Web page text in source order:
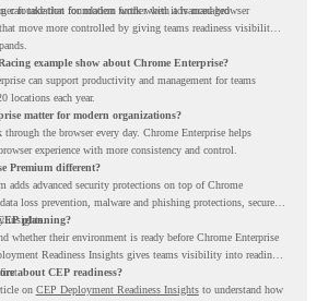
foundation for modern work when it is managed
can take that foundation further with advanced browser
move more controlled by giving teams readiness visibility
example show about Chrome Enterprise?
can support productivity and management for teams
locations each year.
matter for modern organizations?
the browser every day. Chrome Enterprise helps
experience with more consistency and control.
Premium different?
adds advanced security protections on top of Chrome
loss prevention, malware and phishing protections, secure
insights.
planning?
whether their environment is ready before Chrome Enterprise
Readiness Insights gives teams visibility into readiness
about CEP readiness?
on CEP Deployment Readiness Insightsto understand how